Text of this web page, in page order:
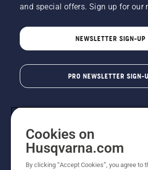
and special offers. Sign up for our
NEWSLETTER SIGN-UP
PRO NEWSLETTER SIGN-
Cookies on
Husqvarna.com
By clicking “Accept Cookies”, you agree to